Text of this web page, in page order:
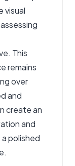
visual
This
remains
over
and
create an
and
polished